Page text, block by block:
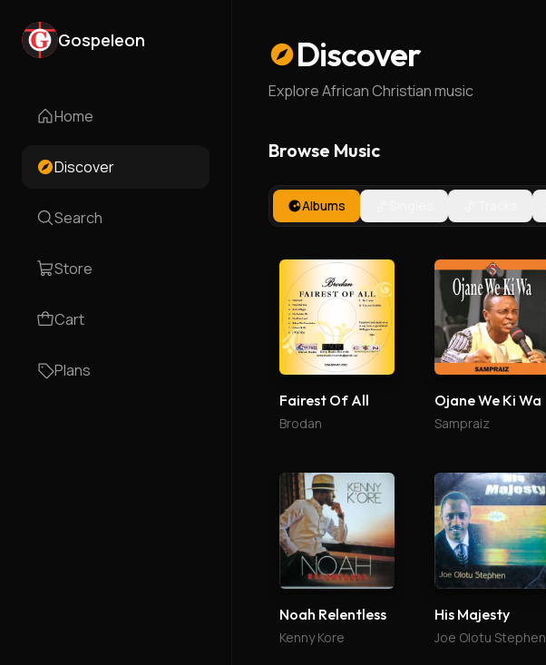
Gospeleon
Home
Discover
Search
Store
Cart
Plans
Discover
Explore African Christian music
Browse Music
Albums
Fairest Of All
Brodan
Ojane We Ki Wa
Sampraiz
Noah Relentless
Kenny Kore
His Majesty
Joe Olotu Stephen